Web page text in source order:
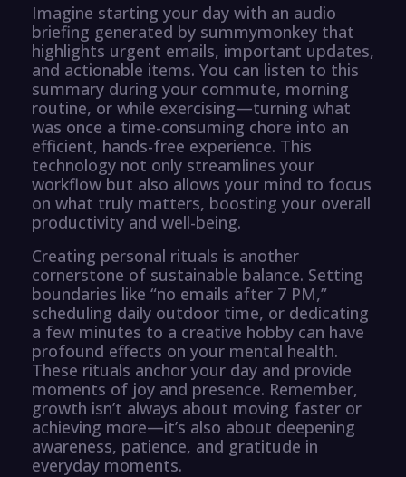
Imagine starting your day with an audio
briefing generated by summymonkey that
highlights urgent emails, important updates,
and actionable items. You can listen to this
summary during your commute, morning
routine, or while exercising—turning what
was once a time-consuming chore into an
efficient, hands-free experience. This
technology not only streamlines your
workflow but also allows your mind to focus
on what truly matters, boosting your overall
productivity and well-being.
Creating personal rituals is another
cornerstone of sustainable balance. Setting
boundaries like “no emails after 7 PM,”
scheduling daily outdoor time, or dedicating
a few minutes to a creative hobby can have
profound effects on your mental health.
These rituals anchor your day and provide
moments of joy and presence. Remember,
growth isn’t always about moving faster or
achieving more—it’s also about deepening
awareness, patience, and gratitude in
everyday moments.